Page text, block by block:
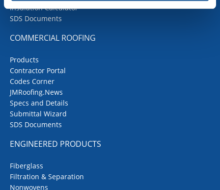
Insulation Calculator
SDS Documents
COMMERCIAL ROOFING
Products
Contractor Portal
Codes Corner
JMRoofing.News
Specs and Details
Submittal Wizard
SDS Documents
ENGINEERED PRODUCTS
Fiberglass
Filtration & Separation
Nonwovens